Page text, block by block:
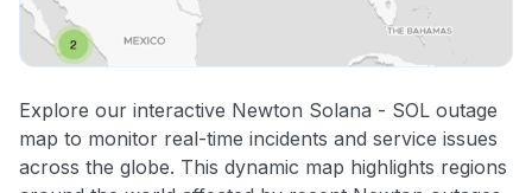
Explore our interactive Newton Solana - SOL outage
map to monitor real-time incidents and service issues
across the globe. This dynamic map highlights regions